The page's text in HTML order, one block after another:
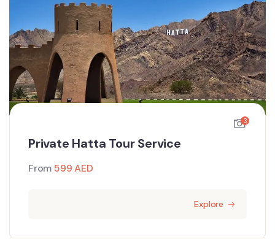
3
Private Hatta Tour Service
From599AED
Explore